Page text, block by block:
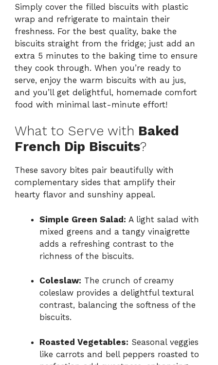
Simply cover the filled biscuits with plastic
wrap and refrigerate to maintain their
freshness. For the best quality, bake the
biscuits straight from the fridge; just add an
extra 5 minutes to the baking time to ensure
they cook through. When you’re ready to
serve, enjoy the warm biscuits with au jus,
and you’ll get delightful, homemade comfort
food with minimal last-minute effort!
What to Serve with Baked
French Dip Biscuits?
These savory bites pair beautifully with
complementary sides that amplify their
hearty flavor and sunshiny appeal.
Simple Green Salad: A light salad with
mixed greens and a tangy vinaigrette
adds a refreshing contrast to the
richness of the biscuits.
Coleslaw: The crunch of creamy
coleslaw provides a delightful textural
contrast, balancing the softness of the
biscuits.
Roasted Vegetables: Seasonal veggies
like carrots and bell peppers roasted to